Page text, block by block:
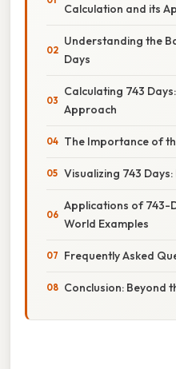
Calculation and its
Understanding the
Days
Calculating 743
Approach
The Importance of
Visualizing 743
Applications of 743-
World Examples
Frequently Asked
Conclusion: Beyond